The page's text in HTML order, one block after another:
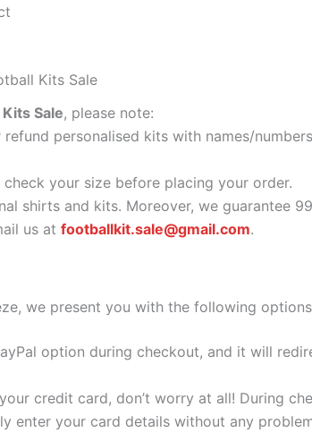
Kits Sale
Sale, please note:
personalised kits with names/
your size before placing your order.
shirts and kits. Moreover, we guarantee
us at footballkit.sale@gmail.com.
we present you with the following
option during checkout, and it will
credit card, don’t worry at all! During
enter your card details without any